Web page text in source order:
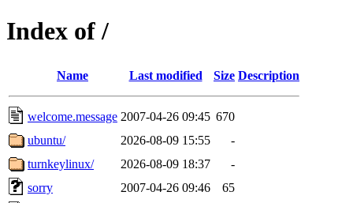
Index of /
Name Last modified Size Description
welcome.message 2007-04-26 09:45 670
ubuntu/
2026-08-09 15:55
-
turnkeylinux/
2026-08-09 18:37
-
sorry
2007-04-26 09:46
65